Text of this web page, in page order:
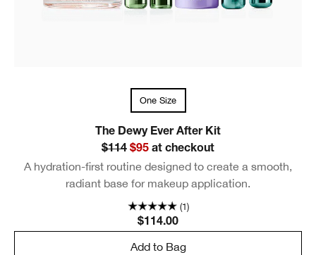
One Size
The Dewy Ever After Kit
$114 $95 at checkout
A hydration-first routine designed to create a smooth,
radiant base for makeup application.
(1)
$114.00
Add to Bag